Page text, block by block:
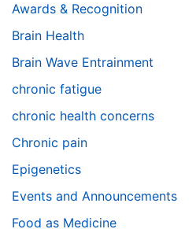
Awards & Recognition
Brain Health
Brain Wave Entrainment
chronic fatigue
chronic health concerns
Chronic pain
Epigenetics
Events and Announcements
Food as Medicine